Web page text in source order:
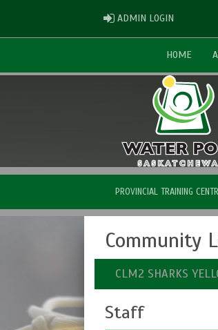
ADMIN LOGIN
HOME
PROVINCIAL TRAINING
Community
CLM2 SHARKS
Staff